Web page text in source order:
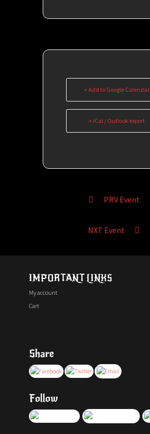
+ Add to Google Calendar
+ iCal / Outlook export
PRV Event
NXT Event
IMPORTANT LINKS
My account
Cart
Share
Follow